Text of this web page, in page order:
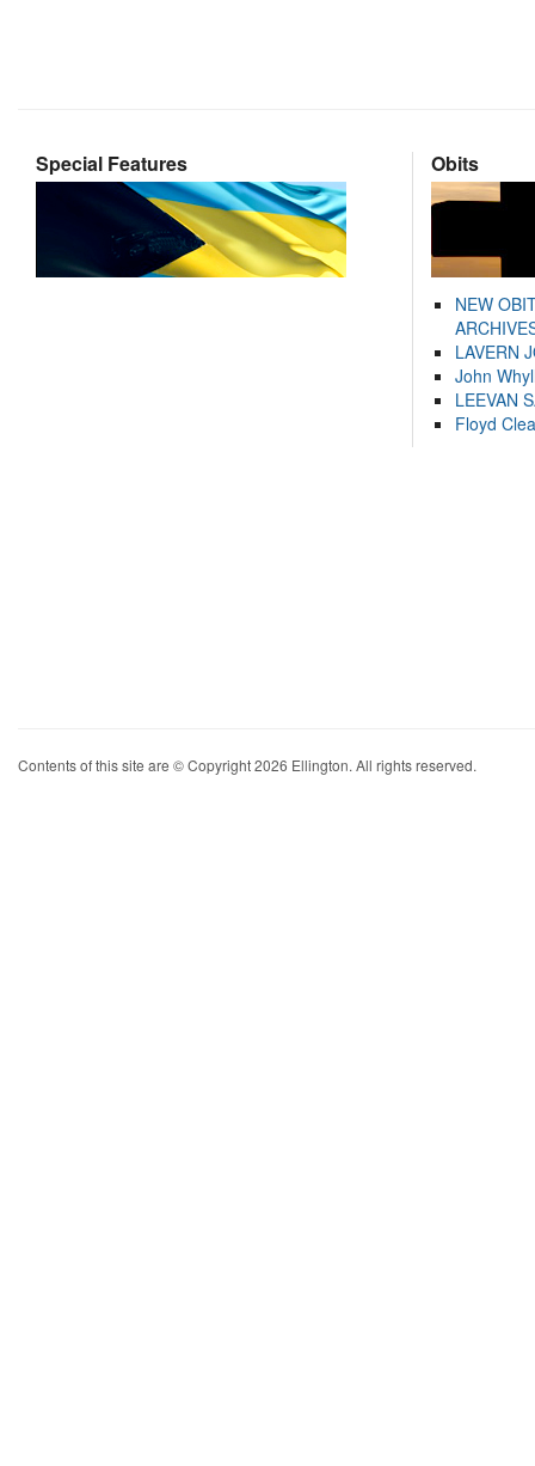
Special Features Obits
NEW
LAVERN
John
LEEVAN
Floyd
Contents of this site are © Copyright 2026 Ellington. All rights reserved.